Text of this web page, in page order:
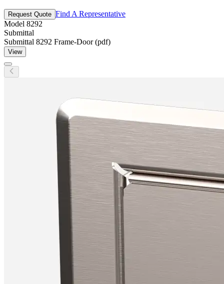
Request Quote Find A Representative
Model 8292
Submittal
Submittal 8292 Frame-Door (pdf)
View